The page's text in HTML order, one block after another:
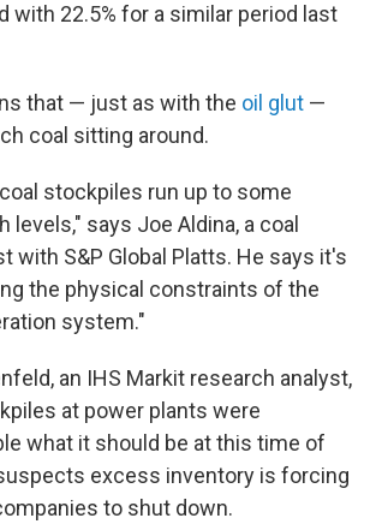
with 22.5% for a similar period last
that — just as with the oil glut —
coal sitting around.
stockpiles run up to some
levels," says Joe Aldina, a coal
with S&P Global Platts. He says it's
the physical constraints of the
system."
an IHS Markit research analyst,
at power plants were
what it should be at this time of
excess inventory is forcing
to shut down.